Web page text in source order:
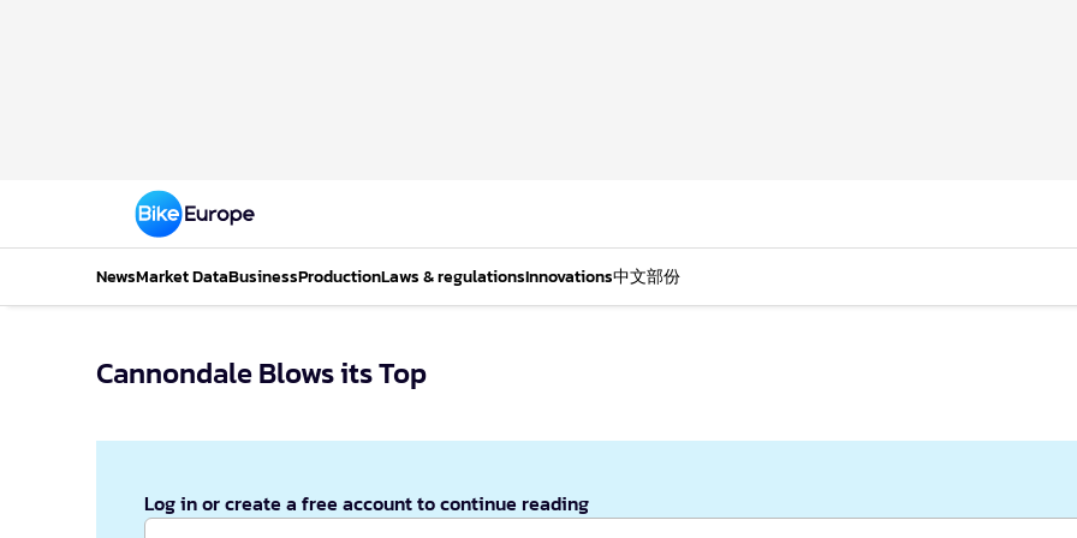
NewsMarket DataBusinessProductionLaws & regulationsInnovations中文部份
Cannondale Blows its Top
Log in or create a free account to continue reading